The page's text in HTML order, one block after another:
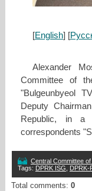
[English] [
Alexander
Committee of
"Bulgeunbyeol
Deputy
Republic, in
correspondents
Central Committee
Tags: DPRK ISG DPRK-
Total comments: 0